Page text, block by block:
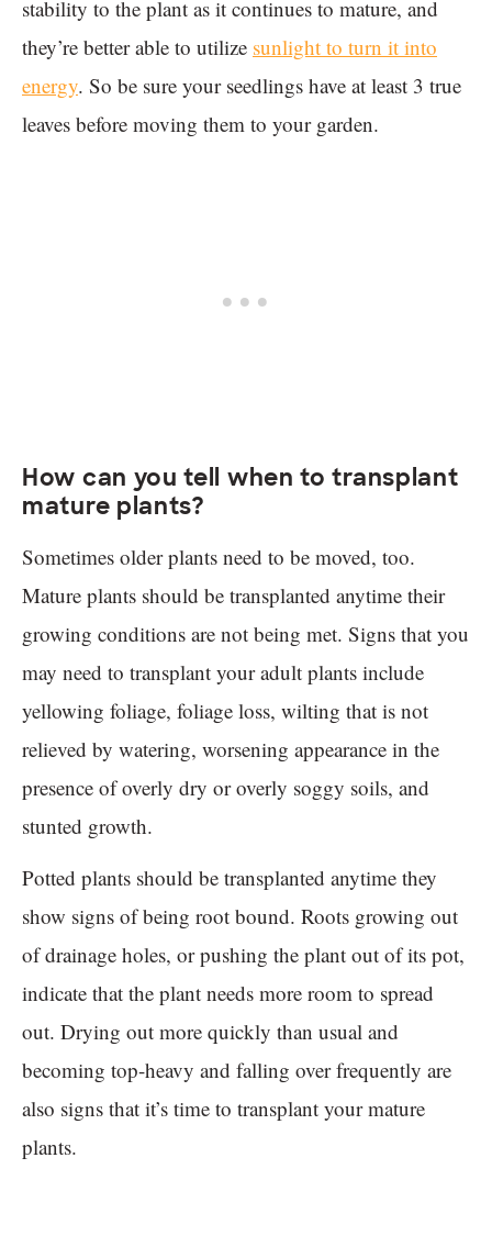
stability to the plant as it continues to mature, and
they’re better able to utilize sunlight to turn it into
energy. So be sure your seedlings have at least 3 true
leaves before moving them to your garden.
How can you tell when to transplant
mature plants?
Sometimes older plants need to be moved, too.
Mature plants should be transplanted anytime their
growing conditions are not being met. Signs that you
may need to transplant your adult plants include
yellowing foliage, foliage loss, wilting that is not
relieved by watering, worsening appearance in the
presence of overly dry or overly soggy soils, and
stunted growth.
Potted plants should be transplanted anytime they
show signs of being root bound. Roots growing out
of drainage holes, or pushing the plant out of its pot,
indicate that the plant needs more room to spread
out. Drying out more quickly than usual and
becoming top-heavy and falling over frequently are
also signs that it’s time to transplant your mature
plants.